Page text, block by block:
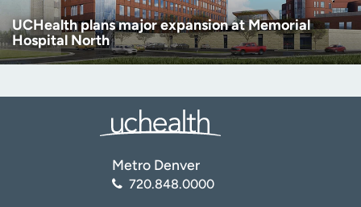
UCHealth plans major expansion at Memorial
Hospital North
Metro Denver
720.848.0000